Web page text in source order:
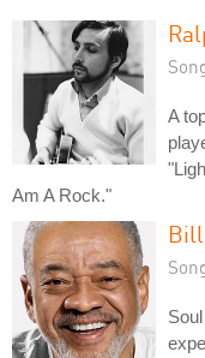
A
Am A Rock."